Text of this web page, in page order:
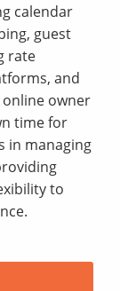
calendar
guest
rate
and
owner
time for
in managing
to